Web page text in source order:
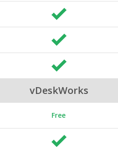
vDeskWorks
Free